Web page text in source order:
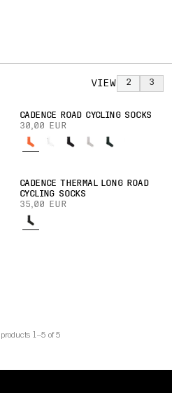
VIEW 2 3
CADENCE ROAD CYCLING SOCKS
30,00 EUR
CADENCE THERMAL LONG ROAD
CYCLING SOCKS
35,00 EUR
1–5 of 5